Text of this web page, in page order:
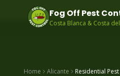
Fog Off Pest
Costa Blanca & Costa
Home Alicante Residential